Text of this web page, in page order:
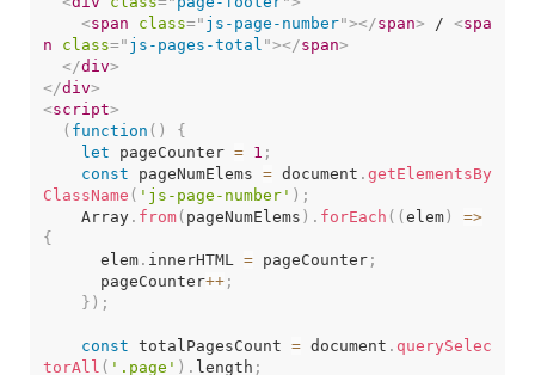
<span class=" js-page-number"></span> / <spa
n
class=" js-pages-total "></span>
</div>
</div>
<script>
( function ( )
{
let pageCounter = 1 ;
const pageNumElems = document . getElementsBy
ClassName ( 'js-page-number' ) ;
    Array
. from( pageNumElems ) . forEach ( (elem)
=>
{
      elem
. innerHTML = pageCounter;
      pageCounter
++;
} ) ;
const totalPagesCount = document . querySelec
torAll ( '.page' ) . length ;